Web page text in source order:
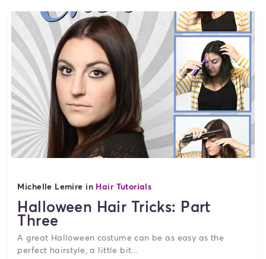
Michelle Lemire in Hair Tutorials
Halloween Hair Tricks: Part
Three
A great Halloween costume can be as easy as the
perfect hairstyle, a little bit...